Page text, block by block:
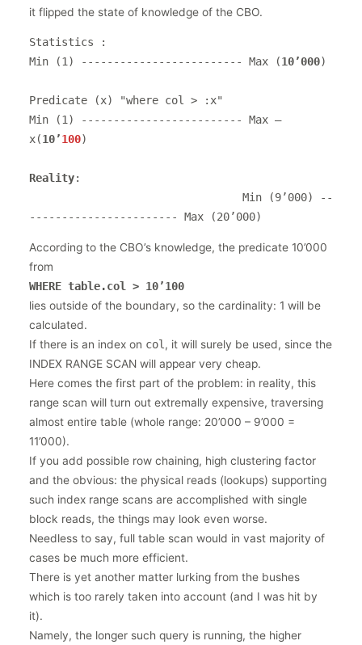
it flipped the state of knowledge of the CBO.
Statistics :
Min (1) ------------------------- Max (10’000)
Predicate (x) "where col > :x"
Min (1) ------------------------- Max –
x(10’100)
Reality:
----------------------- Max (20’000)
According to the CBO’s knowledge, the predicate 10’000
from
WHERE table.col > 10’100
lies outside of the boundary, so the cardinality: 1 will be
calculated.
If there is an index on col, it will surely be used, since the
INDEX RANGE SCAN will appear very cheap.
Here comes the first part of the problem: in reality, this
range scan will turn out extremally expensive, traversing
almost entire table (whole range: 20’000 – 9’000 =
11’000).
If you add possible row chaining, high clustering factor
and the obvious: the physical reads (lookups) supporting
such index range scans are accomplished with single
block reads, the things may look even worse.
Needless to say, full table scan would in vast majority of
cases be much more efficient.
There is yet another matter lurking from the bushes
which is too rarely taken into account (and I was hit by
it).
Namely, the longer such query is running, the higher